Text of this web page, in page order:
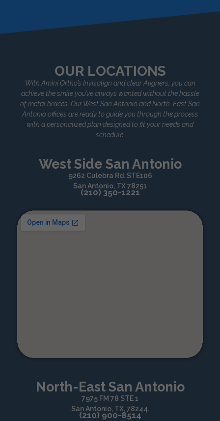
OUR LOCATIONS
With Amini Ortho’s Invisalign and clear Aligners, you can
achieve the smile you’ve always wanted without the hassle
of metal braces. Our West San Antonio and North-East San
Antonio offices are ready to guide you through the process
with a personalized plan designed to fit your needs and
schedule.
West Side San Antonio
9262 Culebra Rd. STE106
San Antonio, TX 78251
(210) 350-1221
North-East San Antonio
7975 FM 78 STE 1
San Antonio, TX, 78244.
(210) 900-8514